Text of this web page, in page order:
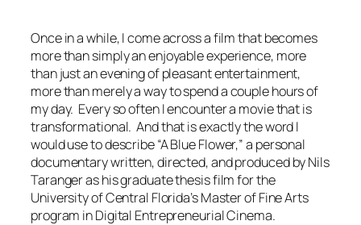
Once in a while, I come across a film that becomes
more than simply an enjoyable experience, more
than just an evening of pleasant entertainment,
more than merely a way to spend a couple hours of
my day. Every so often I encounter a movie that is
transformational. And that is exactly the word I
would use to describe “A Blue Flower,” a personal
documentary written, directed, and produced by Nils
Taranger as his graduate thesis film for the
University of Central Florida’s Master of Fine Arts
program in Digital Entrepreneurial Cinema.